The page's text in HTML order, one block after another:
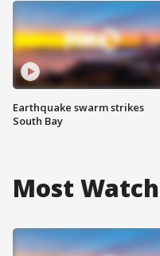
Earthquake swarm strikes
South Bay
Most